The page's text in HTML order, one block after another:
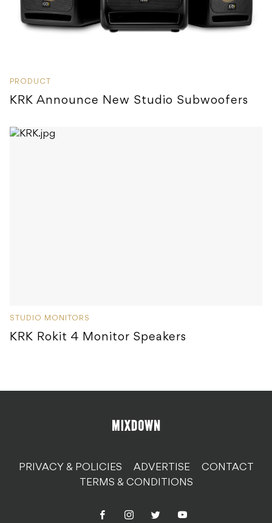
PRODUCT
KRK Announce New Studio Subwoofers
STUDIO MONITORS
KRK Rokit 4 Monitor Speakers
PRIVACY & POLICIES ADVERTISE
CONTACT
TERMS & CONDITIONS